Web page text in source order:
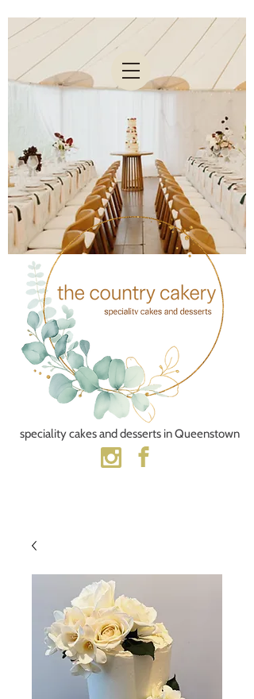
speciality cakes and desserts​ in Queenstown